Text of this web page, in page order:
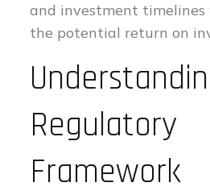
and investment
the potential return on
Regulatory
Framework